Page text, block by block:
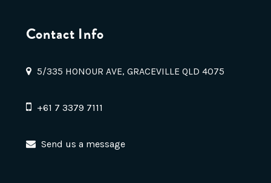
Contact Info
5/335 HONOUR AVE, GRACEVILLE QLD 4075
+61 7 3379 7111
Send us a message